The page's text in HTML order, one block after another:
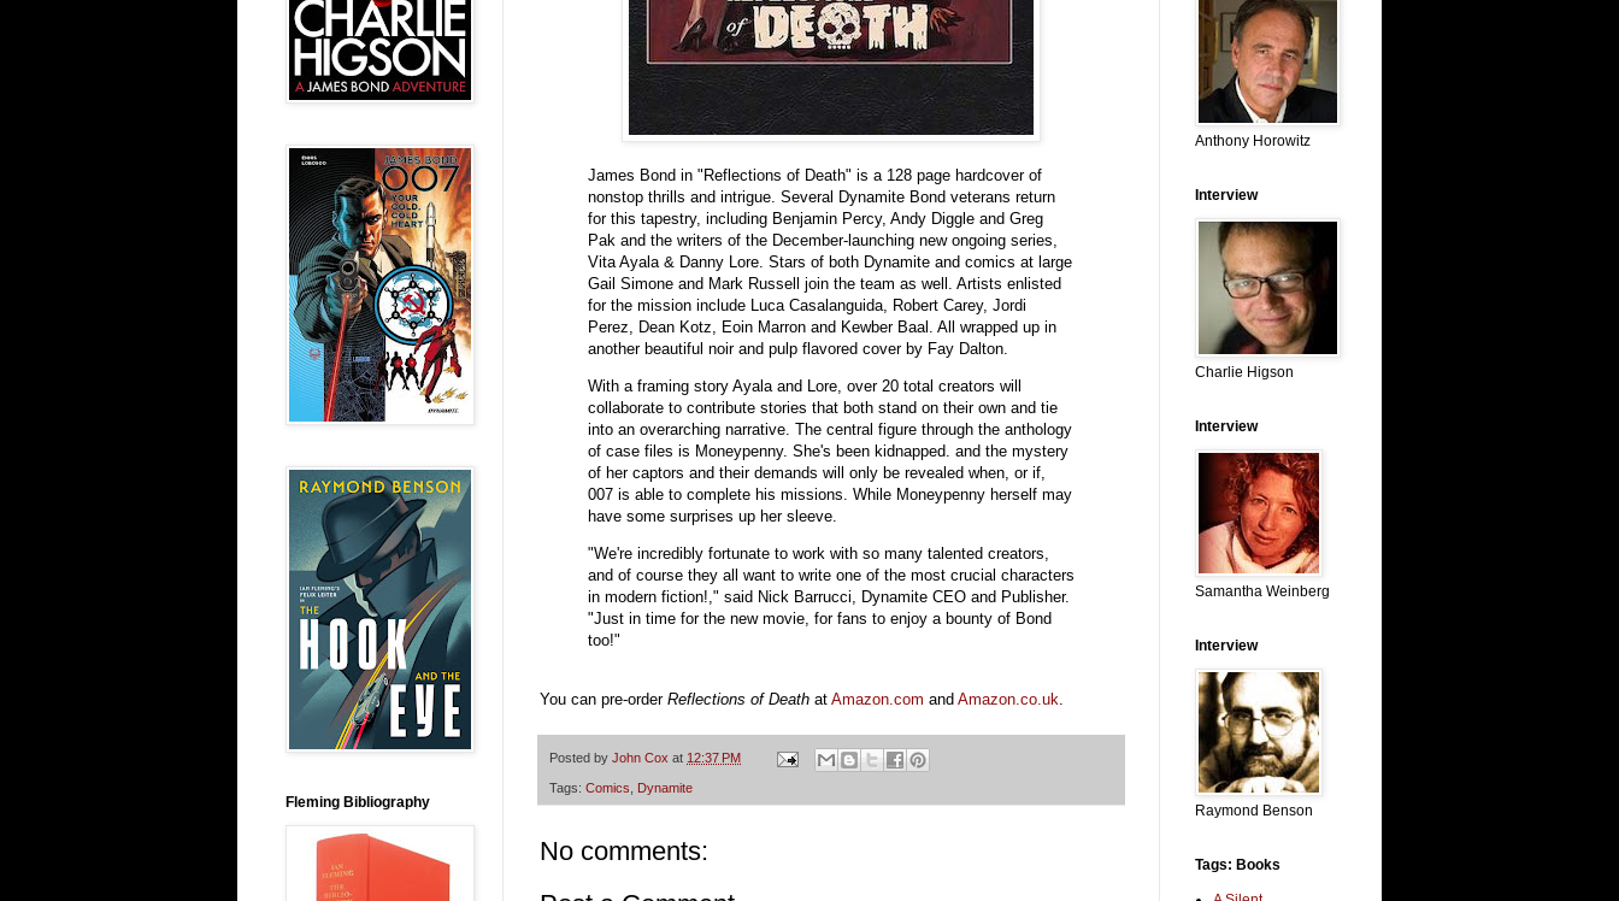
James Bond in "Reflections of Death" is a 128 page hardcover of
nonstop thrills and intrigue. Several Dynamite Bond veterans return
for this tapestry, including Benjamin Percy, Andy Diggle and Greg
Pak and the writers of the December-launching new ongoing series,
Vita Ayala & Danny Lore. Stars of both Dynamite and comics at large
Gail Simone and Mark Russell join the team as well. Artists enlisted
for the mission include Luca Casalanguida, Robert Carey, Jordi
Perez, Dean Kotz, Eoin Marron and Kewber Baal. All wrapped up in
another beautiful noir and pulp flavored cover by Fay Dalton.
With a framing story Ayala and Lore, over 20 total creators will
collaborate to contribute stories that both stand on their own and tie
into an overarching narrative. The central figure through the anthology
of case files is Moneypenny. She's been kidnapped. and the mystery
of her captors and their demands will only be revealed when, or if,
007 is able to complete his missions. While Moneypenny herself may
have some surprises up her sleeve.
"We're incredibly fortunate to work with so many talented creators,
and of course they all want to write one of the most crucial characters
in modern fiction!," said Nick Barrucci, Dynamite CEO and Publisher.
"Just in time for the new movie, for fans to enjoy a bounty of Bond
too!"
You can pre-order Reflections of Death at Amazon.com and Amazon.co.uk.
Posted by John Cox at 12:37 PM
Tags: Comics Dynamite
No comments:
Fleming Bibliography
Anthony Horowitz
Interview
Charlie Higson
Interview
Samantha Weinberg
Interview
Raymond Benson
Tags: Books